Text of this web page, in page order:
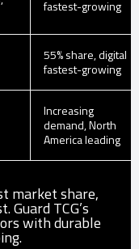
fastest-growing
55% share, digital
fastest-growing
Increasing
demand, North
America leading
market share,
TCG’s
with durable